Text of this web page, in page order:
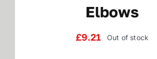
Reviews
Elbows
£9.21 Out of stock